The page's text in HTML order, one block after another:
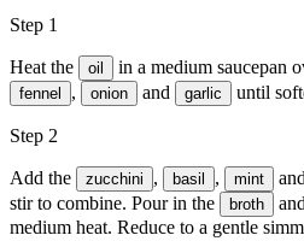
Step 1
Heat the oil in a medium saucepan
fennel , onion and garlic until
Step 2
Add the zucchini , basil , mint
stir to combine. Pour in the
broth
medium heat. Reduce to a gentle